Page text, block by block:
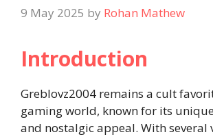
9 May 2025 by Rohan Mathew
Introduction
Greblovz2004 remains a cult
gaming world, known for its
and nostalgic appeal. With several